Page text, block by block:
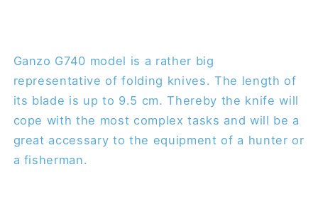
Ganzo G740 model is a rather big
representative of folding knives. The length of
its blade is up to 9.5 cm. Thereby the knife will
cope with the most complex tasks and will be a
great accessary to the equipment of a hunter or
a fisherman.